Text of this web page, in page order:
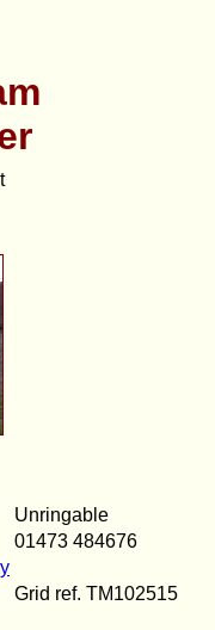
Unringable
01473 484676
Grid ref. TM102515